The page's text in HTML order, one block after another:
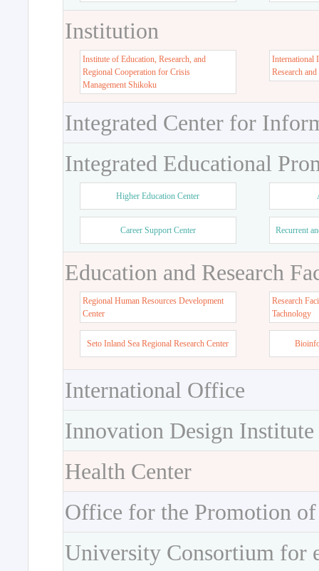
Institution
Institute of Education, Research, and
Regional Cooperation for Crisis
Management Shikoku
International
Research
Integrated Center for
Integrated Educational
Higher Education Center
Career Support Center Recurrent
Education and Research
Regional Human Resources Development
Center
Research
Tachnology
Seto Inland Sea Regional Research Center
International Office
Innovation Design Institute
Health Center
Office for the Promotion
University Consortium for